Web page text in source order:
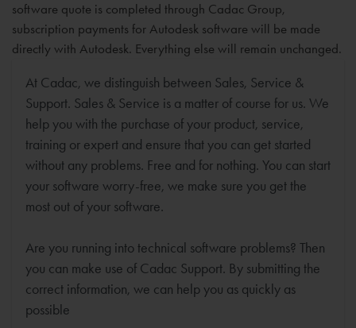
software quote is completed through Cadac Group,
subscription payments for Autodesk software will be made
directly with Autodesk. Everything else will remain unchanged.
At Cadac, we distinguish between Sales, Service &
Support. Sales & Service is a matter of course for us. We
help you with the purchase of your product, service,
training or expert and ensure that you can get started
without any problems. Free and for nothing. You can start
your software worry-free, we make sure you get the
most out of your software.
Are you running into technical software problems? Then
you can make use of Cadac Support. By submitting the
correct information, we can help you as quickly as
possible